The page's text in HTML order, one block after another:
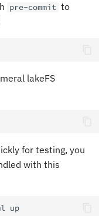
pre-commit to
lakeFS
for testing, you
with this